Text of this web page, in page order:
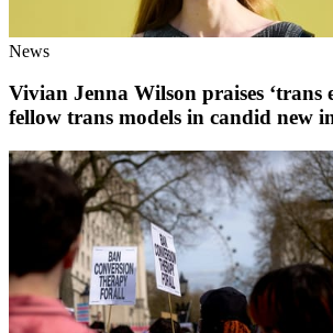
News
Vivian Jenna Wilson praises ‘trans
fellow trans models in candid new